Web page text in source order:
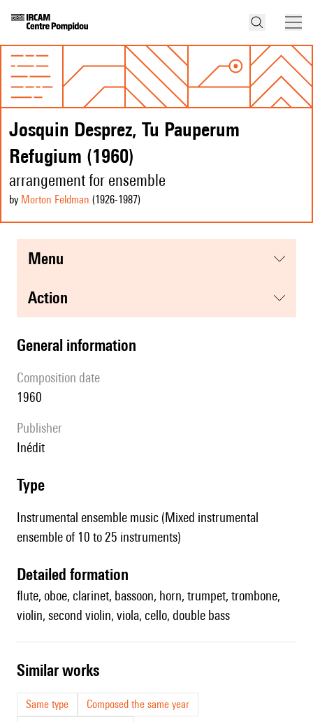
Josquin Desprez, Tu Pauperum
Refugium (1960)
arrangement for ensemble
by Morton Feldman (1926-1987)
menu
action
general information
composition date
1960
publisher
Inédit
type
Instrumental ensemble music (Mixed instrumental
ensemble of 10 to 25 instruments)
detailed formation
flute, oboe, clarinet, bassoon, horn, trumpet, trombone,
violin, second violin, viola, cello, double bass
similar works
Same type
Composed the same year